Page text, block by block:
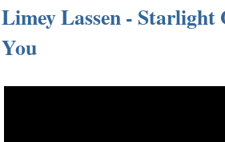
Limey Lassen -
You